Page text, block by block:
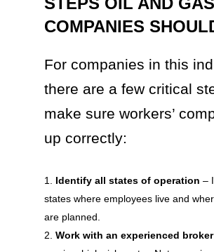
COMPANIES
For companies in this
there are a few critical
make sure workers’
up correctly:
Identify all states of operation –
states where employees live and
are planned.
Work with an experienced broker